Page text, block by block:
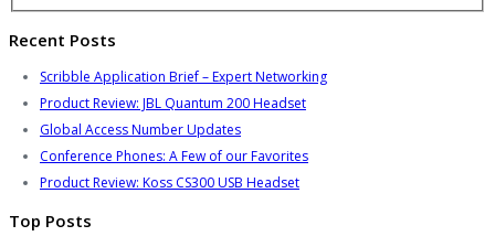
Recent Posts
Scribble Application Brief – Expert Networking
Product Review: JBL Quantum 200 Headset
Global Access Number Updates
Conference Phones: A Few of our Favorites
Product Review: Koss CS300 USB Headset
Top Posts